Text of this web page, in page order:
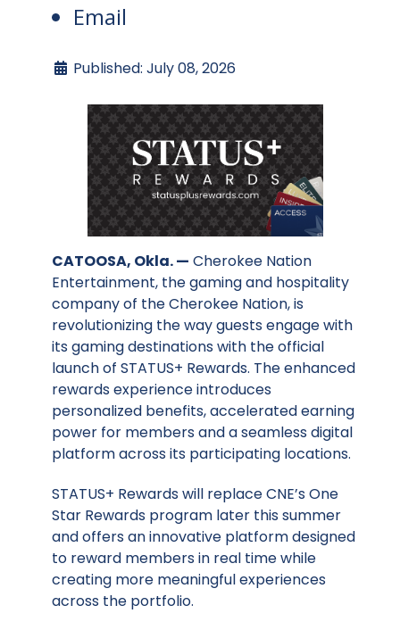
Email
Published: July 08, 2026
CATOOSA, Okla. — Cherokee Nation
Entertainment, the gaming and hospitality
company of the Cherokee Nation, is
revolutionizing the way guests engage with
its gaming destinations with the official
launch of STATUS+ Rewards. The enhanced
rewards experience introduces
personalized benefits, accelerated earning
power for members and a seamless digital
platform across its participating locations.
STATUS+ Rewards will replace CNE’s One
Star Rewards program later this summer
and offers an innovative platform designed
to reward members in real time while
creating more meaningful experiences
across the portfolio.